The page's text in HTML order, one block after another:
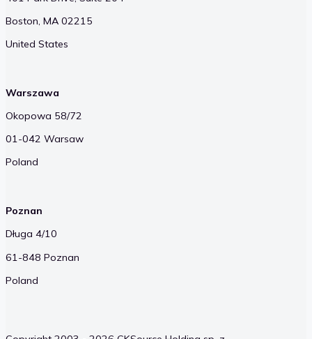
Boston, MA 02215
United States
Warszawa
Okopowa 58/72
01-042 Warsaw
Poland
Poznan
Długa 4/10
61-848 Poznan
Poland